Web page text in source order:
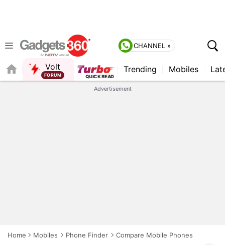
CHANNEL »
Volt
FORUM QUICK READ
Trending Mobiles
Advertisement
Home Mobiles Phone Finder Compare Mobile Phones